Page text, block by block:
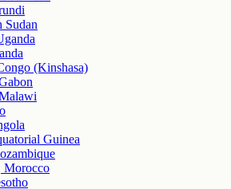
Sudan
(Kinshasa)
Guinea
Morocco